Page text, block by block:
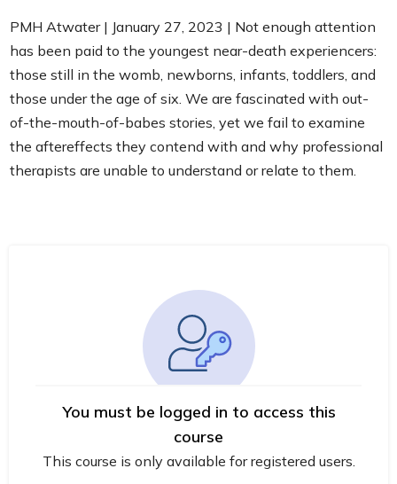
PMH Atwater | January 27, 2023 | Not enough attention
has been paid to the youngest near-death experiencers:
those still in the womb, newborns, infants, toddlers, and
those under the age of six. We are fascinated with out-
of-the-mouth-of-babes stories, yet we fail to examine
the aftereffects they contend with and why professional
therapists are unable to understand or relate to them.
You must be logged in to access this
course
This course is only available for registered users.